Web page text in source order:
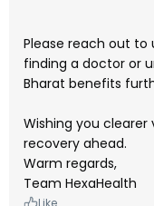
Please reach out to
finding a doctor or
Bharat benefits
Wishing you
recovery ahead.
Warm regards,
Team HexaHealth
Like